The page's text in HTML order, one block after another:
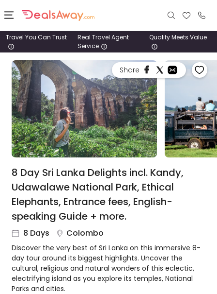
Places
Deals
Stays
Tours
Cruise
1800
980
1742
About
us
Get
in
touch
Best
Travel You Can Trust
Real Travel Agent
Service
Quality Meets Value
Share
8 Day Sri Lanka Delights incl. Kandy,
Udawalawe National Park, Ethical
Elephants, Entrance fees, English-
speaking Guide + more.
8 Days Colombo
Discover the very best of Sri Lanka on this immersive 8-
day tour around its biggest highlights. Uncover the
cultural, religious and natural wonders of this eclectic,
electrifying island as you explore its temples, National
Parks and cities.